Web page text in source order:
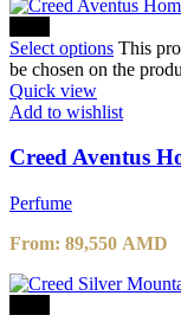
Select options This
be chosen on the
Quick view
Add to wishlist
Creed Aventus
Perfume
From: 89,550 AMD